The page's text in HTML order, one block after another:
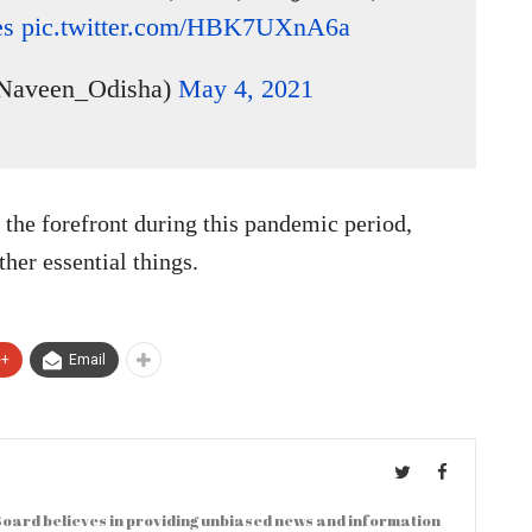
pic.twitter.com/HBK7UXnA6a
May 4, 2021
forefront during this pandemic period,
essential things.
Email
believes in providing unbiased news and information